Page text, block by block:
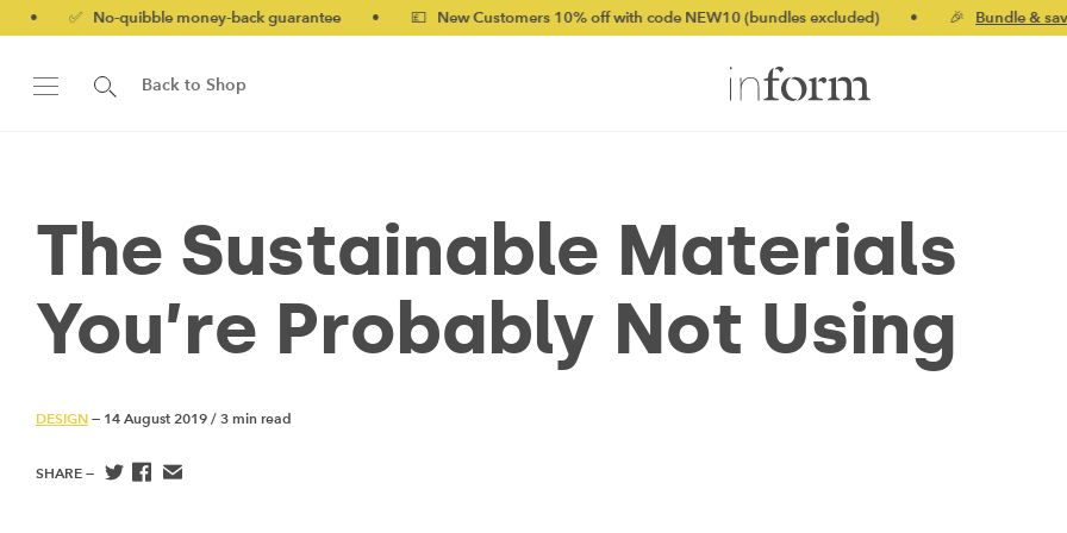
No-quibble money-back guarantee • 💷 New Customers 10% off with code NEW10 (bundles excluded) • 🎉 Bundle & save up to
Back to Shop
The Sustainable Materials
You’re Probably Not Using
DESIGN — 14 August 2019 / 3 min read
SHARE —